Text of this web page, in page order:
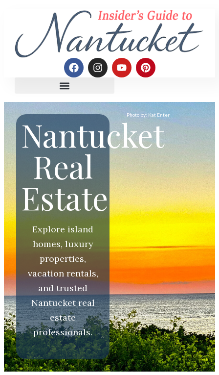
Nantucket
Real
Estate
Explore island
homes, luxury
properties,
vacation rentals,
and trusted
Nantucket real
estate
professionals.
Photo by: Kat Enter